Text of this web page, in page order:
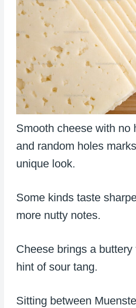
Smooth cheese with no
and random holes
unique look.
Some kinds taste
more nutty notes.
Cheese brings a
hint of sour tang.
Sitting between